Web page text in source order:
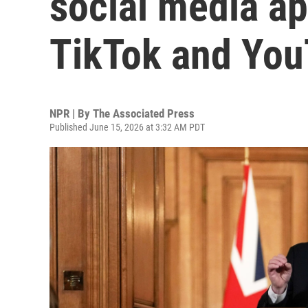
TikTok and
NPR | By The Associated Press
Published June 15, 2026 at 3:32 AM PDT